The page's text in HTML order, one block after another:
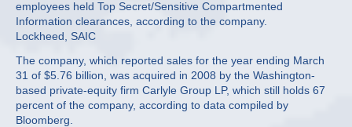
employees held Top Secret/Sensitive Compartmented
Information clearances, according to the company.
Lockheed, SAIC
The company, which reported sales for the year ending March
31 of $5.76 billion, was acquired in 2008 by the Washington-
based private-equity firm Carlyle Group LP, which still holds 67
percent of the company, according to data compiled by
Bloomberg.